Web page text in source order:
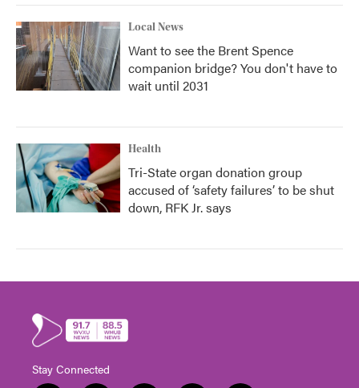
Local News
Want to see the Brent Spence
companion bridge? You don't have to
wait until 2031
Health
Tri-State organ donation group
accused of ‘safety failures’ to be shut
down, RFK Jr. says
Stay Connected